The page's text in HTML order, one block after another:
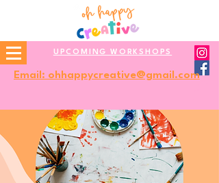
UPCOMING WORKSHOPS
Email: ohhappycreative@gmail.com